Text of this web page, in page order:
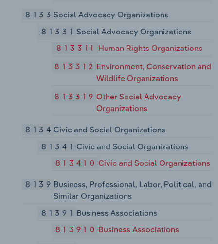
8133 Social Advocacy Organizations
81331 Social Advocacy Organizations
813311
Human Rights Organizations
813312 Environment, Conservation and
Wildlife Organizations
813319 Other Social Advocacy
Organizations
8134 Civic and Social Organizations
81341 Civic and Social Organizations
813410 Civic and Social Organizations
8139 Business, Professional, Labor, Political, and
Similar Organizations
81391 Business Associations
813910 Business Associations